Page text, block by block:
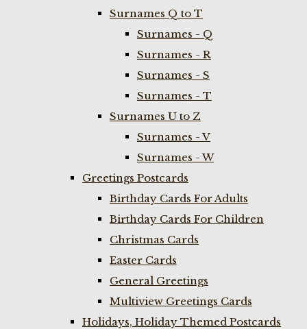
Surnames Q to T
Surnames - Q
Surnames - R
Surnames - S
Surnames - T
Surnames U to Z
Surnames - V
Surnames - W
Greetings Postcards
Birthday Cards For Adults
Birthday Cards For Children
Christmas Cards
Easter Cards
General Greetings
Multiview Greetings Cards
Holidays, Holiday Themed Postcards